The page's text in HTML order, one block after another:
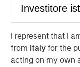
I represent that I
from Italyfor the
acting on my own
partnership
investment in
of the Company’s
Midcontinent
transaction were